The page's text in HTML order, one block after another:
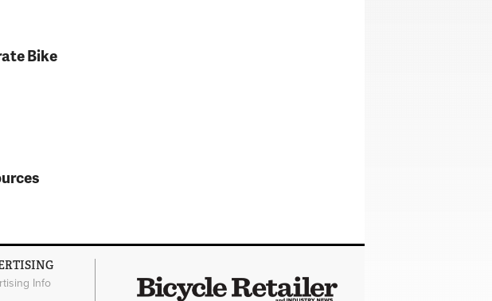
Bike
Info